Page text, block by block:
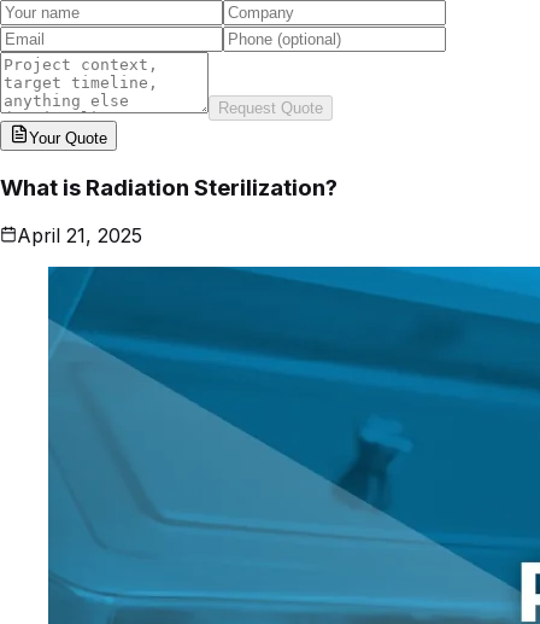
Request Quote
Your Quote
What is Radiation Sterilization?
April 21, 2025